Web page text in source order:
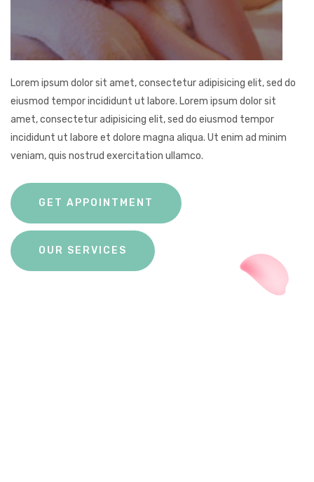
Lorem ipsum dolor sit amet, consectetur adipisicing elit, sed do
eiusmod tempor incididunt ut labore. Lorem ipsum dolor sit
amet, consectetur adipisicing elit, sed do eiusmod tempor
incididunt ut labore et dolore magna aliqua. Ut enim ad minim
veniam, quis nostrud exercitation ullamco.
GET APPOINTMENT
OUR SERVICES